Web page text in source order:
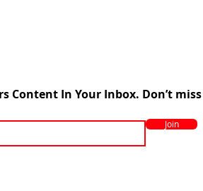
Content In Your Inbox. Don’t
Join